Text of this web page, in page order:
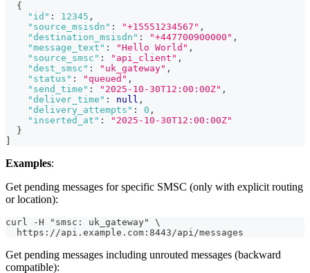
{
"id" : 12345 ,
"source_msisdn" : "+15551234567" ,
"destination_msisdn" : "+447700900000" ,
"message_text" : "Hello World" ,
"source_smsc" : "api_client" ,
"dest_smsc" : "uk_gateway" ,
"status" : "queued" ,
"send_time" : "2025-10-30T12:00:00Z" ,
"deliver_time" : null ,
"delivery_attempts" : 0 ,
"inserted_at" :
"2025-10-30T12:00:00Z"
}
Examples:
Get pending messages for specific SMSC (only with explicit routing
or location):
curl -H "smsc: uk_gateway" \
  https://api.example.com:8443/api/messages
Get pending messages including unrouted messages (backward
compatible):